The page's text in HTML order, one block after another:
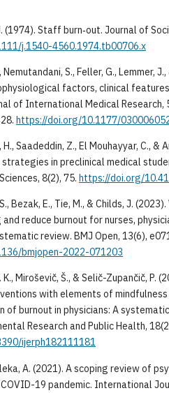
(1974). Staff burn‐out. Journal of
j.1540-4560.1974.tb00706.x
Nemutandani, S., Feller, G., Lemmer,
factors, clinical
of International Medical Research,
https://doi.org/10.1177/
H., Saadeddin, Z., El Mouhayyar, C., &
strategies in preclinical medical
8(2), 75. https://doi.org/
Bezak, E., Tie, M., & Childs, J.
reduce burnout for nurses,
review. BMJ Open, 13(6),
bmjopen-2022-071203
K., Miroševič, Š., & Selič-Zupančič, P.
with elements of
of burnout in physicians: A
Research and Public Health,
ijerph182111181
A. (2021). A scoping review of
19 pandemic. International